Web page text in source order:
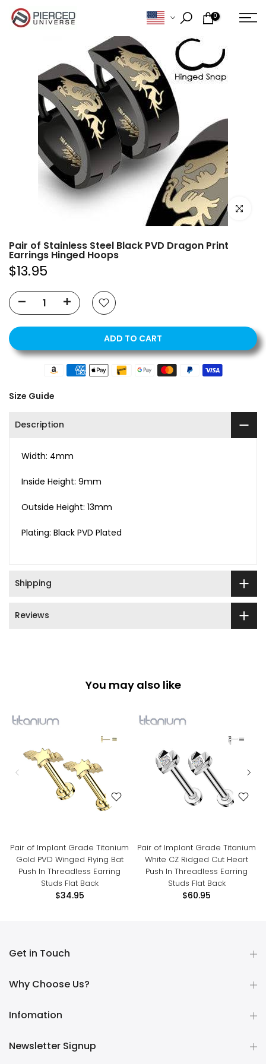
Skip
to
0
Click to
Pair of Stainless Steel Black PVD Dragon Print
Earrings Hinged Hoops
$13.95
ADD TO CART
Size Guide
Description
Width: 4mm
Inside Height: 9mm
Outside Height: 13mm
Plating: Black PVD Plated
Shipping
Reviews
You may also like
Pair of Implant Grade Titanium
Gold PVD Winged Flying Bat
Push In Threadless Earring
Studs Flat Back
$34.95
Pair of Implant Grade Titanium
White CZ Ridged Cut Heart
Push In Threadless Earring
Studs Flat Back
$60.95
Get in Touch
Why Choose Us?
Infomation
Newsletter Signup